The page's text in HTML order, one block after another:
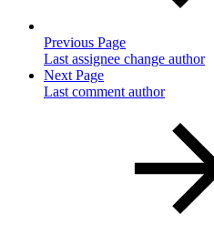
Previous Page
Last assignee change author
Next Page
Last comment author